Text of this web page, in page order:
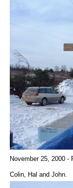
November 25, 2000 -
Colin, Hal and John.